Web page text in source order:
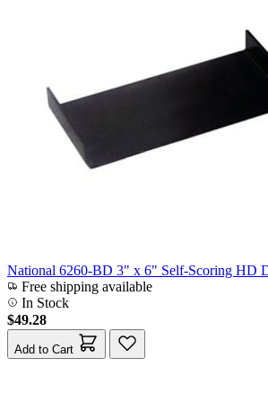
National 6260-BD 3" x 6" Self-Scoring HD
Free shipping available
In Stock
$49.28
Add to Cart